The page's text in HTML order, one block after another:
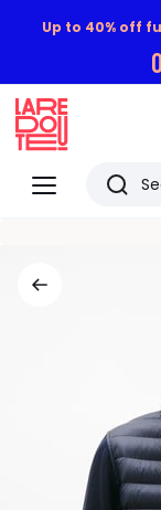
Up to 40% off
0
Menu
Redoute